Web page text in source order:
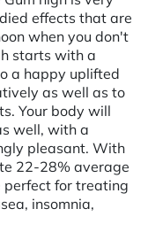
effects that are
when you don't
starts with a
a happy uplifted
as well as to
Your body will
well, with a
pleasant. With
22-28% average
perfect for treating
insomnia,